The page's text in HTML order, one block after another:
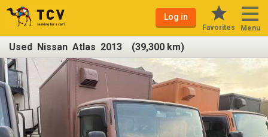
Log in
Favorites Menu
Used Nissan Atlas 2013 (39,300 km)